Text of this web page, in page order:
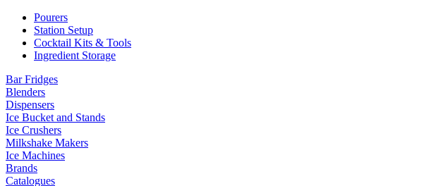
Pourers
Station Setup
Cocktail Kits & Tools
Ingredient Storage
Bar Fridges
Blenders
Dispensers
Ice Bucket and Stands
Ice Crushers
Milkshake Makers
Ice Machines
Brands
Catalogues